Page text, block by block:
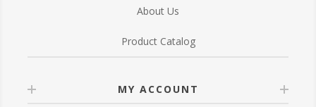
About Us
Product Catalog
MY ACCOUNT